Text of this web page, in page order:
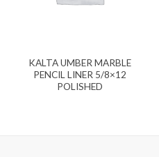
KALTA UMBER MARBLE
PENCIL LINER 5/8×12
POLISHED